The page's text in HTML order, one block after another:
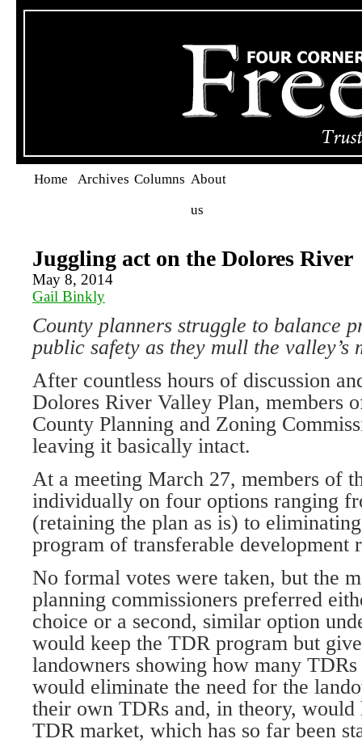
Home Archives Columns About
us
Juggling act on the Dolores River
May 8, 2014
Gail Binkly
County planners struggle to balance
public safety as they mull the valley’s
After countless hours of discussion
Dolores River Valley Plan, members
County Planning and Zoning
leaving it basically intact.
At a meeting March 27, members of
individually on four options ranging
(retaining the plan as is) to
program of transferable development
No formal votes were taken, but the
planning commissioners preferred
choice or a second, similar option
would keep the TDR program but
landowners showing how many
would eliminate the need for the
their own TDRs and, in theory, would
TDR market, which has so far been